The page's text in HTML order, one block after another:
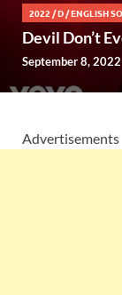
2022 /D /ENGLISH
Devil Don’t
September 8, 2022
Advertisements